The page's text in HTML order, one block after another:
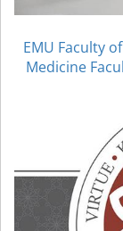
EMU Faculty
Medicine